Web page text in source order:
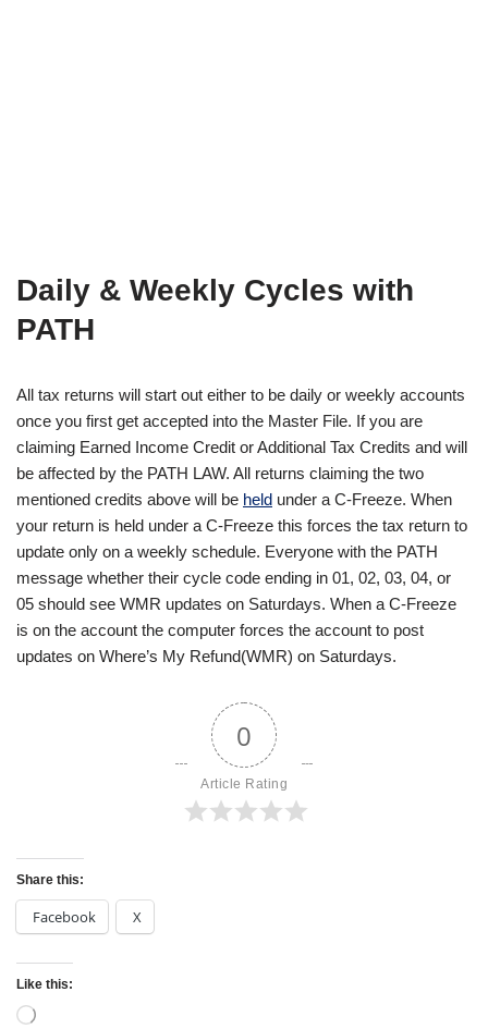
Daily & Weekly Cycles with
PATH
All tax returns will start out either to be daily or weekly accounts
once you first get accepted into the Master File. If you are
claiming Earned Income Credit or Additional Tax Credits and will
be affected by the PATH LAW. All returns claiming the two
mentioned credits above will be held under a C-Freeze. When
your return is held under a C-Freeze this forces the tax return to
update only on a weekly schedule. Everyone with the PATH
message whether their cycle code ending in 01, 02, 03, 04, or
05 should see WMR updates on Saturdays. When a C-Freeze
is on the account the computer forces the account to post
updates on Where’s My Refund(WMR) on Saturdays.
0
Article Rating
Share this:
Facebook X
Like this: